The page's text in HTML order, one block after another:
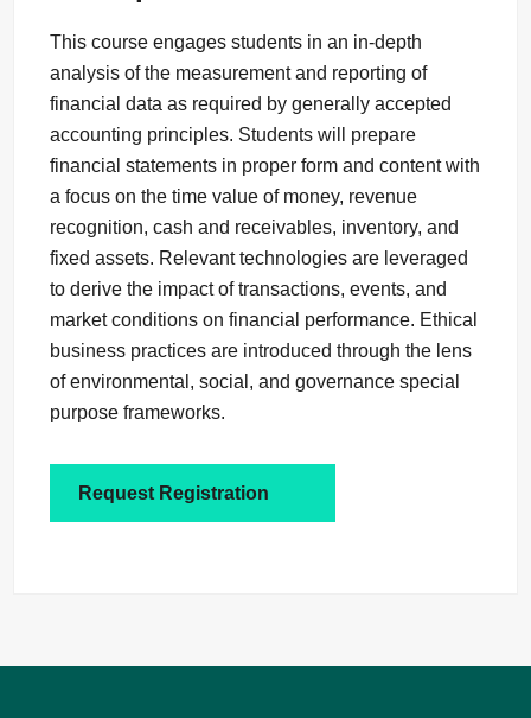
This course engages students in an in-depth
analysis of the measurement and reporting of
financial data as required by generally accepted
accounting principles. Students will prepare
financial statements in proper form and content with
a focus on the time value of money, revenue
recognition, cash and receivables, inventory, and
fixed assets. Relevant technologies are leveraged
to derive the impact of transactions, events, and
market conditions on financial performance. Ethical
business practices are introduced through the lens
of environmental, social, and governance special
purpose frameworks.
Request Registration